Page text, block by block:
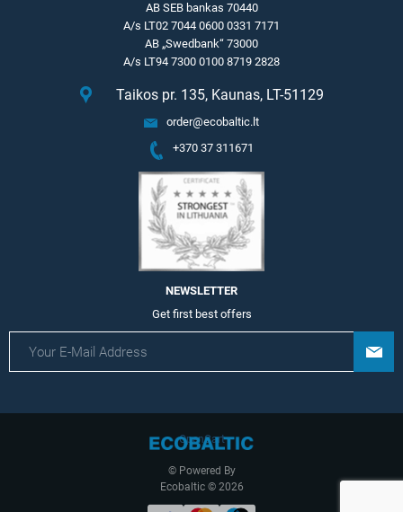
AB SEB bankas 70440
A/s LT02 7044 0600 0331 7171
AB „Swedbank“ 73000
A/s LT94 7300 0100 8719 2828
Taikos pr. 135, Kaunas, LT-51129
order@ecobaltic.lt
+370 37 311671
NEWSLETTER
Get first best offers
© Powered By
OpenCart
Ecobaltic © 2026